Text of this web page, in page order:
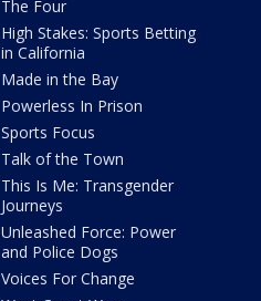
The Four
High Stakes: Sports Betting
in California
Made in the Bay
Powerless In Prison
Sports Focus
Talk of the Town
This Is Me: Transgender
Journeys
Unleashed Force: Power
and Police Dogs
Voices For Change